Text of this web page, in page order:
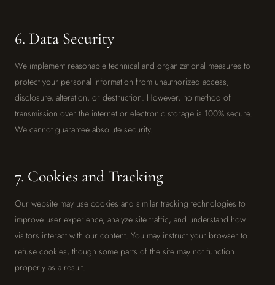
6. Data Security
We implement reasonable technical and organizational measures to
protect your personal information from unauthorized access,
disclosure, alteration, or destruction. However, no method of
transmission over the internet or electronic storage is 100% secure.
We cannot guarantee absolute security.
7. Cookies and Tracking
Our website may use cookies and similar tracking technologies to
improve user experience, analyze site traffic, and understand how
visitors interact with our content. You may instruct your browser to
refuse cookies, though some parts of the site may not function
properly as a result.